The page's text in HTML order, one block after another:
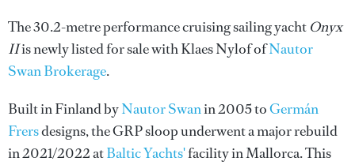
The 30.2-metre performance cruising sailing yacht Onyx
IIis newly listed for sale with Klaes Nylof ofNautor
Swan Brokerage.
Built in Finland byNautor Swanin 2005 toGermán
Frersdesigns, the GRP sloop underwent a major rebuild
in 2021/2022 atBaltic Yachts'facility in Mallorca. This